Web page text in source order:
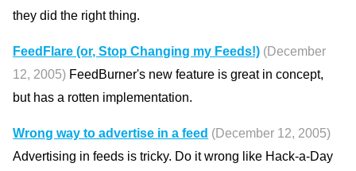
they did the right thing.
FeedFlare (or, Stop Changing my Feeds!) (December
12, 2005) FeedBurner's new feature is great in concept,
but has a rotten implementation.
Wrong way to advertise in a feed (December 12, 2005)
Advertising in feeds is tricky. Do it wrong like Hack-a-Day